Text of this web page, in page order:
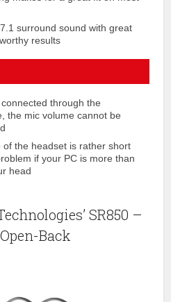
surround sound with great
results
through the
the mic volume cannot be
the headset is rather short
if your PC is more than
head
SR850 –
Back